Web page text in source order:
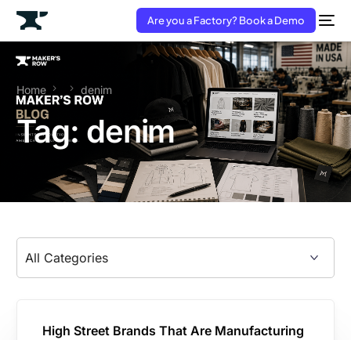
Are you a Factory? Book a Demo
Home denim
Tag: denim
High Street Brands That Are Manufacturing